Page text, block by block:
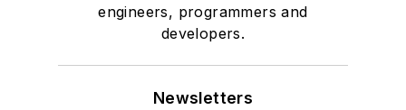
engineers, programmers and
developers.
Newsletters